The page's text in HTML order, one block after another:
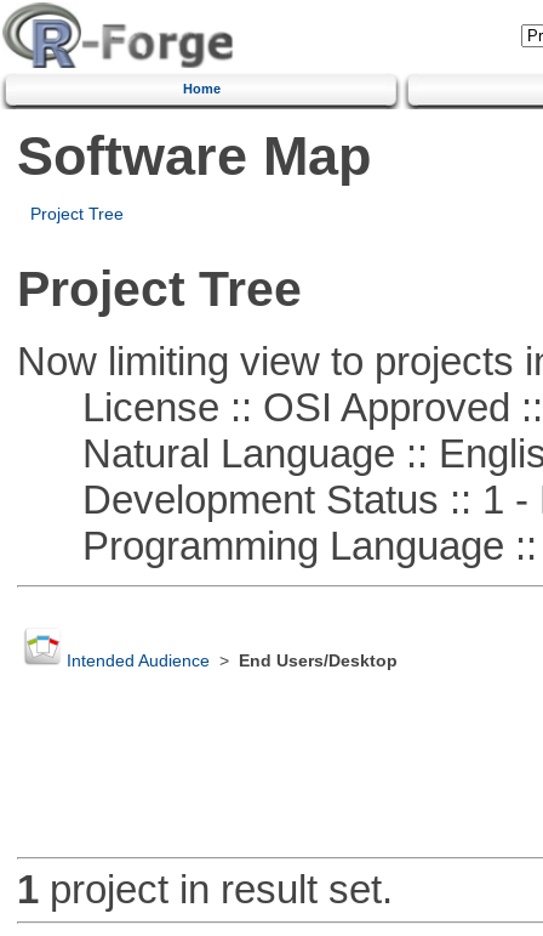
Home
Software Map
Project Tree
Project Tree
Now limiting view to projects
License :: OSI Approved
Natural Language ::
Development Status :: 1 -
Programming Language ::
Intended Audience> End Users/Desktop
1project in result set.